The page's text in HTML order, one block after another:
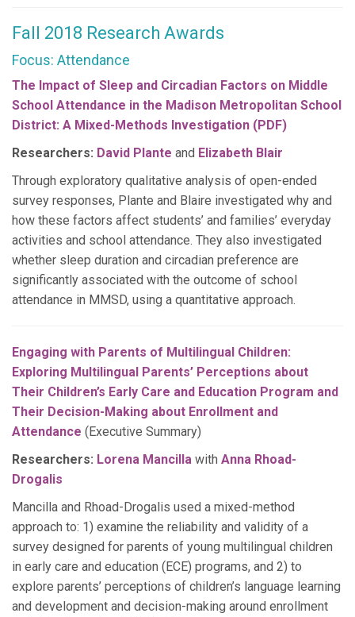
Fall 2018 Research Awards
Focus: Attendance
The Impact of Sleep and Circadian Factors on Middle
School Attendance in the Madison Metropolitan School
District: A Mixed-Methods Investigation (PDF)
Researchers: David Plante and Elizabeth Blair
Through exploratory qualitative analysis of open-ended
survey responses, Plante and Blaire investigated why and
how these factors affect students’ and families’ everyday
activities and school attendance. They also investigated
whether sleep duration and circadian preference are
significantly associated with the outcome of school
attendance in MMSD, using a quantitative approach.
Engaging with Parents of Multilingual Children:
Exploring Multilingual Parents’ Perceptions about
Their Children’s Early Care and Education Program and
Their Decision-Making about Enrollment and
Attendance (Executive Summary)
Researchers: Lorena Mancilla with Anna Rhoad-
Drogalis
Mancilla and Rhoad-Drogalis used a mixed-method
approach to: 1) examine the reliability and validity of a
survey designed for parents of young multilingual children
in early care and education (ECE) programs, and 2) to
explore parents’ perceptions of children’s language learning
and development and decision-making around enrollment